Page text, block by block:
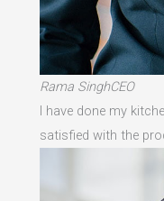
Rama SinghCEO
I have done my
satisfied with the